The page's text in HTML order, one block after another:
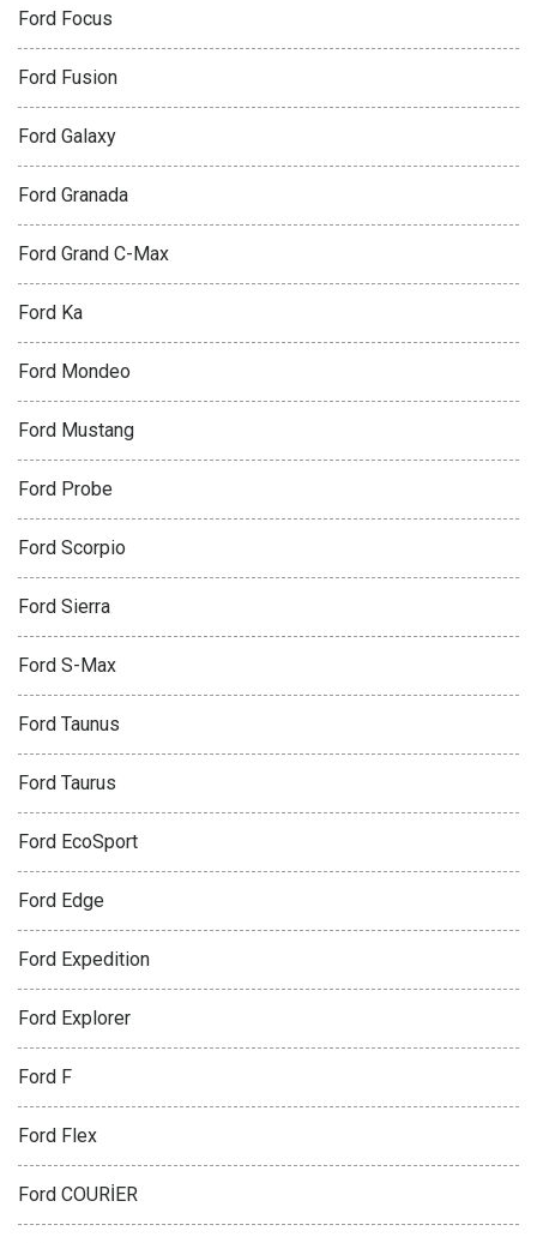
Ford Focus
Ford Fusion
Ford Galaxy
Ford Granada
Ford Grand C-Max
Ford Ka
Ford Mondeo
Ford Mustang
Ford Probe
Ford Scorpio
Ford Sierra
Ford S-Max
Ford Taunus
Ford Taurus
Ford EcoSport
Ford Edge
Ford Expedition
Ford Explorer
Ford F
Ford Flex
Ford COURİER